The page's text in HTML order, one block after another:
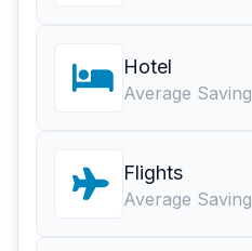
Hotel
Average Saving
Flights
Average Saving